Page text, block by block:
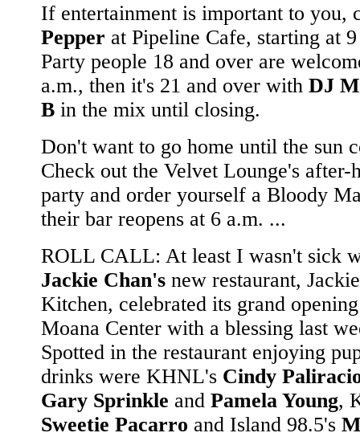
If entertainment is important to you,
Pepper at Pipeline Cafe, starting at
Party people 18 and over are
a.m., then it's 21 and over with DJ
B in the mix until closing.
Don't want to go home until the sun
Check out the Velvet Lounge's after-
party and order yourself a Bloody
their bar reopens at 6 a.m. ...
ROLL CALL: At least I wasn't sick
Jackie Chan's new restaurant,
Kitchen, celebrated its grand
Moana Center with a blessing last
Spotted in the restaurant enjoying
drinks were KHNL's Cindy
Gary Sprinkle and Pamela Young,
Sweetie Pacarro and Island 98.5's